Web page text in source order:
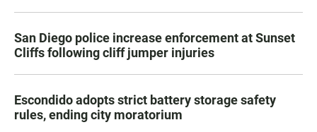
San Diego police increase enforcement at Sunset
Cliffs following cliff jumper injuries
Escondido adopts strict battery storage safety
rules, ending city moratorium